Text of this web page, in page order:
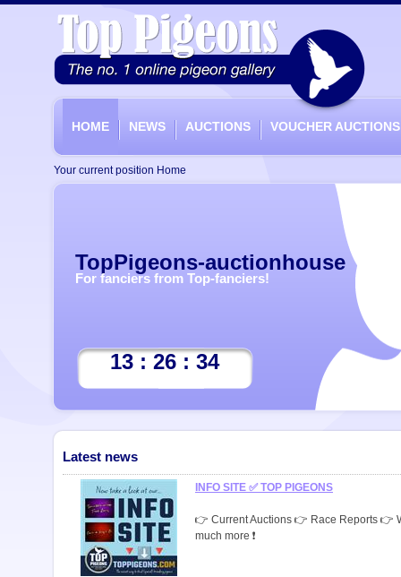
HOME NEWS AUCTIONS VOUCHER AUCTIONS
Your current position Home
13 : 26 : 34
TopPigeons-auctionhouse
For fanciers from Top-fanciers!
Latest news
INFO SITE ✅ TOP PIGEONS
👉 Current Auctions 👉 Race Reports 👉
much more ❗️